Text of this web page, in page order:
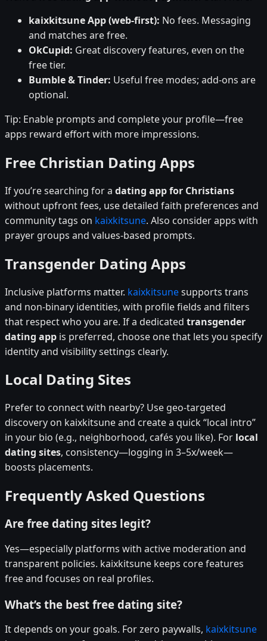
kaixkitsune App (web-first): No fees. Messaging
and matches are free.
OkCupid: Great discovery features, even on the
free tier.
Bumble & Tinder: Useful free modes; add-ons are
optional.
Tip: Enable prompts and complete your profile—free
apps reward effort with more impressions.
Free Christian Dating Apps
If you’re searching for a dating app for Christians
without upfront fees, use detailed faith preferences and
community tags on kaixkitsune. Also consider apps with
prayer groups and values-based prompts.
Transgender Dating Apps
Inclusive platforms matter. kaixkitsunesupports trans
and non-binary identities, with profile fields and filters
that respect who you are. If a dedicated transgender
dating app is preferred, choose one that lets you specify
identity and visibility settings clearly.
Local Dating Sites
Prefer to connect with nearby? Use geo-targeted
discovery on kaixkitsune and create a quick “local intro”
in your bio (e.g., neighborhood, cafés you like). For local
dating sites, consistency—logging in 3–5x/week—
boosts placements.
Frequently Asked Questions
Are free dating sites legit?
Yes—especially platforms with active moderation and
transparent policies. kaixkitsune keeps core features
free and focuses on real profiles.
What’s the best free dating site?
It depends on your goals. For zero paywalls, kaixkitsune